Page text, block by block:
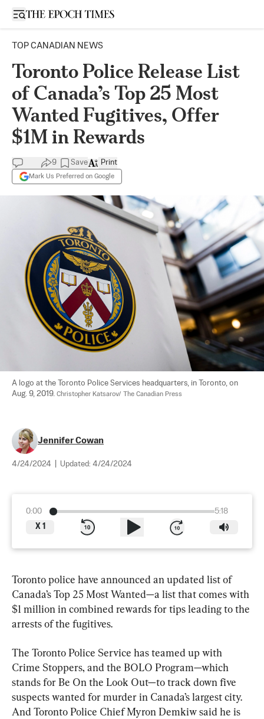
Open sidebar
TOP CANADIAN NEWS
Toronto Police Release List
of Canada’s Top 25 Most
Wanted Fugitives, Offer
$1M in Rewards
9 Save
Mark Us Preferred on Google
Print
A logo at the Toronto Police Services headquarters, in Toronto, on
Aug. 9, 2019. Christopher Katsarov/ The Canadian Press
Jennifer Cowan
4/24/2024 Updated: 4/24/2024
0:00
5:18
X 1
Toronto police have announced an updated list of
Canada’s Top 25 Most Wanted—a list that comes with
$1 million in combined rewards for tips leading to the
arrests of the fugitives.
The Toronto Police Service has teamed up with
Crime Stoppers, and the BOLO Program—which
stands for Be On the Look Out—to track down five
suspects wanted for murder in Canada’s largest city.
And Toronto Police Chief Myron Demkiw said he is